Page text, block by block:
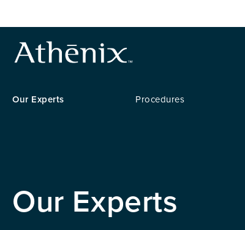
Our Experts Procedures
Our Experts